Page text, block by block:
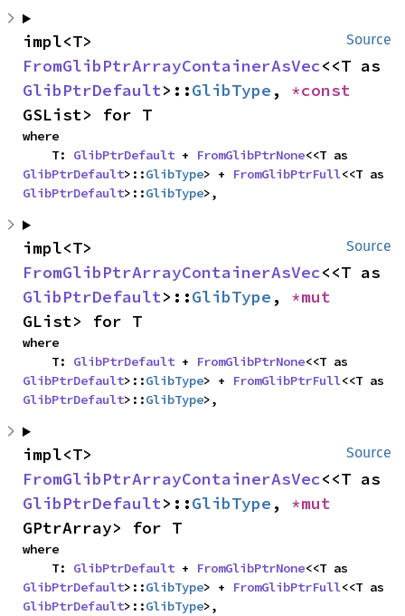
Source
FromGlibPtrArrayContainerAsVec
GlibPtrDefault>::GlibType ,
GSList> for T
where
    T:
GlibPtrDefault + FromGlibPtrNone
GlibPtrDefault>::GlibType> + FromGlibPtrFull
GlibPtrDefault>::GlibType>,
Source
FromGlibPtrArrayContainerAsVec
GlibPtrDefault>::GlibType ,
GList> for T
where
    T:
GlibPtrDefault + FromGlibPtrNone
GlibPtrDefault>::GlibType> + FromGlibPtrFull
GlibPtrDefault>::GlibType>,
Source
FromGlibPtrArrayContainerAsVec
GlibPtrDefault>::GlibType ,
GPtrArray> for T
where
    T:
GlibPtrDefault + FromGlibPtrNone
GlibPtrDefault>::GlibType> + FromGlibPtrFull
GlibPtrDefault>::GlibType>,